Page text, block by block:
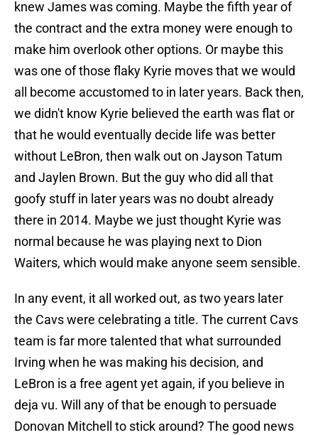
knew James was coming. Maybe the fifth year of
the contract and the extra money were enough to
make him overlook other options. Or maybe this
was one of those flaky Kyrie moves that we would
all become accustomed to in later years. Back then,
we didn't know Kyrie believed the earth was flat or
that he would eventually decide life was better
without LeBron, then walk out on Jayson Tatum
and Jaylen Brown. But the guy who did all that
goofy stuff in later years was no doubt already
there in 2014. Maybe we just thought Kyrie was
normal because he was playing next to Dion
Waiters, which would make anyone seem sensible.
In any event, it all worked out, as two years later
the Cavs were celebrating a title. The current Cavs
team is far more talented that what surrounded
Irving when he was making his decision, and
LeBron is a free agent yet again, if you believe in
deja vu. Will any of that be enough to persuade
Donovan Mitchell to stick around? The good news